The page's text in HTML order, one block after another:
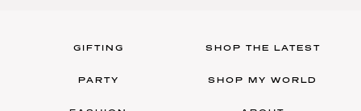
GIFTING
PARTY
SHOP THE LATEST
SHOP MY WORLD